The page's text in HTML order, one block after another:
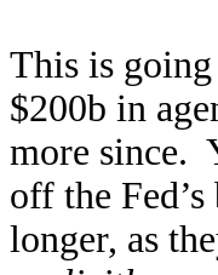
This is
$200b in
more since.
off the
longer, as